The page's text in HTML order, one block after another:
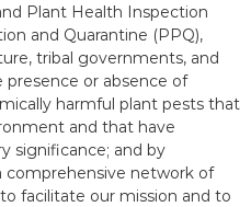
Plant Health Inspection
and Quarantine (PPQ),
tribal governments, and
or absence of
harmful plant pests that
and that have
significance; and by
comprehensive network of
facilitate our mission and to